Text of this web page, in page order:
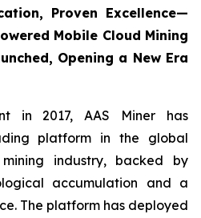
Proven Excellence—
Mobile Cloud Mining
Opening a New Era
in 2017, AAS Miner has
platform in the global
industry, backed by
accumulation and a
The platform has deployed